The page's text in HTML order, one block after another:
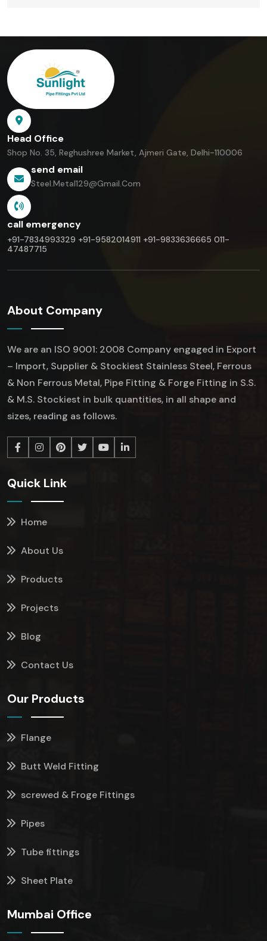
Head Office
Shop No. 35, Reghushree Market, Ajmeri Gate, Delhi-110006
send email
Steel.metal129@gmail.com
call emergency
+91-7834993329 +91-9582014911 +91-9833636665 011-
47487715
About Company
We are an ISO 9001: 2008 Company engaged in Export
– Import, Supplier & Stockiest Stainless Steel, Ferrous
& Non Ferrous Metal, Pipe Fitting & Forge Fitting in S.S.
& M.S. Stockiest in bulk quantities, in all shape and
sizes, reading as follows.
Quick Link
Home
About Us
Products
Projects
Blog
Contact Us
Our Products
Flange
Butt Weld Fitting
screwed & Froge Fittings
Pipes
Tube fittings
Sheet Plate
Mumbai Office